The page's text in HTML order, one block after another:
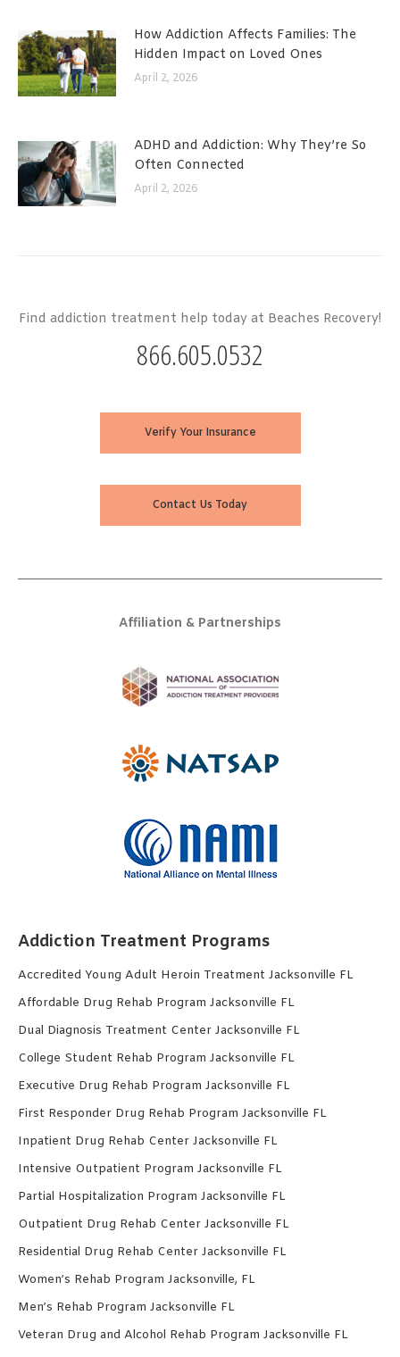
How Addiction Affects Families: The
Hidden Impact on Loved Ones
April 2, 2026
ADHD and Addiction: Why They’re So
Often Connected
April 2, 2026
Find addiction treatment help today at Beaches Recovery!
866.605.0532
Verify Your Insurance
Contact Us Today
Affiliation & Partnerships
Addiction Treatment Programs
Accredited Young Adult Heroin Treatment Jacksonville FL
Affordable Drug Rehab Program Jacksonville FL
Dual Diagnosis Treatment Center Jacksonville FL
College Student Rehab Program Jacksonville FL
Executive Drug Rehab Program Jacksonville FL
First Responder Drug Rehab Program Jacksonville FL
Inpatient Drug Rehab Center Jacksonville FL
Intensive Outpatient Program Jacksonville FL
Partial Hospitalization Program Jacksonville FL
Outpatient Drug Rehab Center Jacksonville FL
Residential Drug Rehab Center Jacksonville FL
Women’s Rehab Program Jacksonville, FL
Men’s Rehab Program Jacksonville FL
Veteran Drug and Alcohol Rehab Program Jacksonville FL